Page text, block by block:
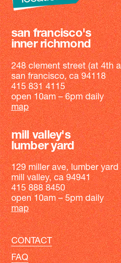
san francisco's
inner richmond
248 clement street (at 4th
san francisco, ca 94118
415 831 4115
open 10am – 6pm daily
map
mill valley's
lumber yard
129 miller ave, lumber
mill valley, ca 94941
415 888 8450
open 10am – 5pm daily
map
CONTACT
FAQ